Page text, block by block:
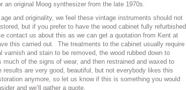
an original Moog synthesizer from the late 1970s.
and originality, we feel these vintage instruments should not
but if you prefer to have the wood cabinet fully refurbished
contact us about this as we can get a quotation from Kent at
this carried out. The treatments to the cabinet usually require
varnish and stain to be removed, the wood rubbed down to
much of the signs of wear, and then restrained and waxed to
results are very good, beautiful, but not everybody likes this
anymore, so let us know if this is something you would
and we’ll gather a quote.